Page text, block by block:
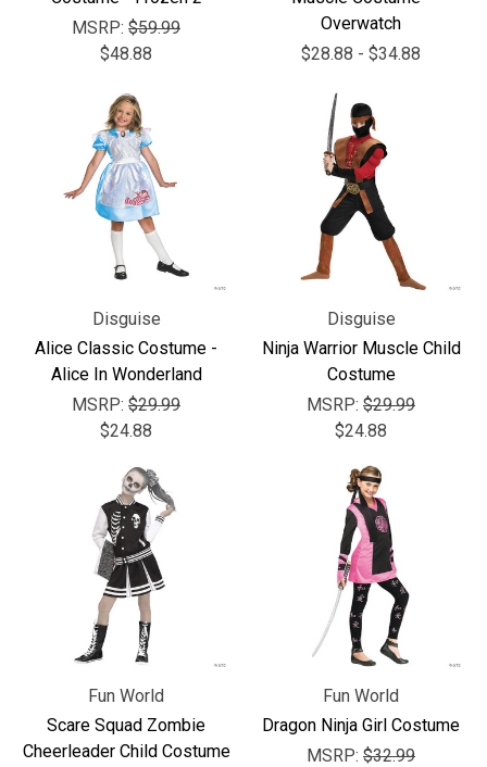
MSRP: $59.99
$48.88
Overwatch
$28.88 - $34.88
Disguise
Alice Classic Costume -
Alice In Wonderland
MSRP: $29.99
$24.88
Disguise
Ninja Warrior Muscle Child
Costume
MSRP: $29.99
$24.88
Fun World
Scare Squad Zombie
Cheerleader Child Costume
Fun World
Dragon Ninja Girl Costume
MSRP: $32.99